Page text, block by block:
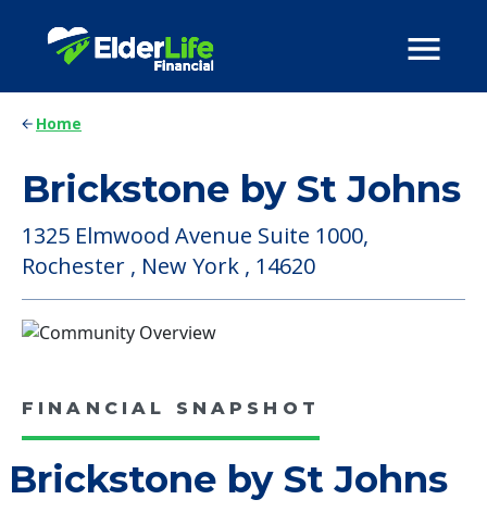
Home
Brickstone by St Johns
1325 Elmwood Avenue Suite 1000,
Rochester , New York , 14620
FINANCIAL SNAPSHOT
Brickstone by St Johns